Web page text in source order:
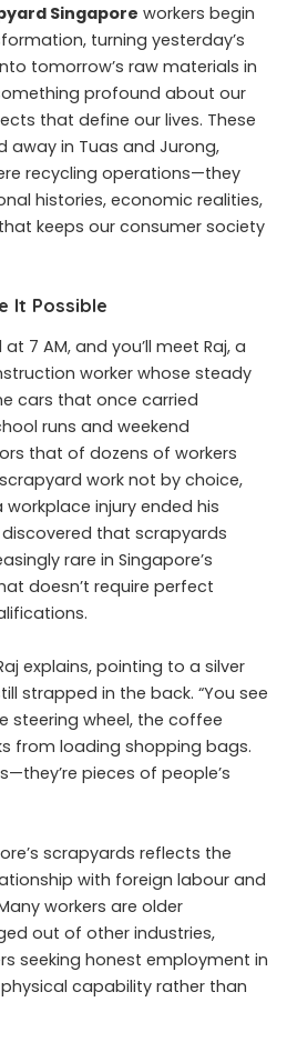
Singapore workers begin
turning yesterday’s
tomorrow’s raw materials in
profound about our
that define our lives. These
away in Tuas and Jurong,
recycling operations—they
histories, economic realities,
keeps our consumer society
It Possible
7 AM, and you’ll meet Raj, a
worker whose steady
cars that once carried
runs and weekend
that of dozens of workers
work not by choice,
injury ended his
that scrapyards
rare in Singapore’s
doesn’t require perfect
explains, pointing to a silver
strapped in the back. “You see
steering wheel, the coffee
from loading shopping bags.
pieces of people’s
scrapyards reflects the
with foreign labour and
workers are older
out of other industries,
seeking honest employment in
capability rather than